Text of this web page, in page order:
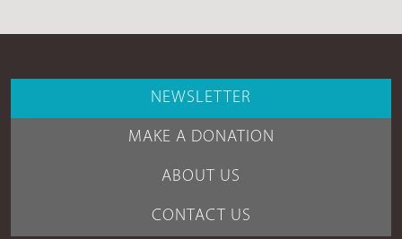
NEWSLETTER
MAKE A DONATION
ABOUT US
CONTACT US